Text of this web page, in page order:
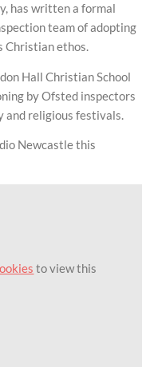
has written a formal
team of adopting
Christian ethos.
Hall Christian School
by Ofsted inspectors
and religious festivals.
Newcastle this
to view this